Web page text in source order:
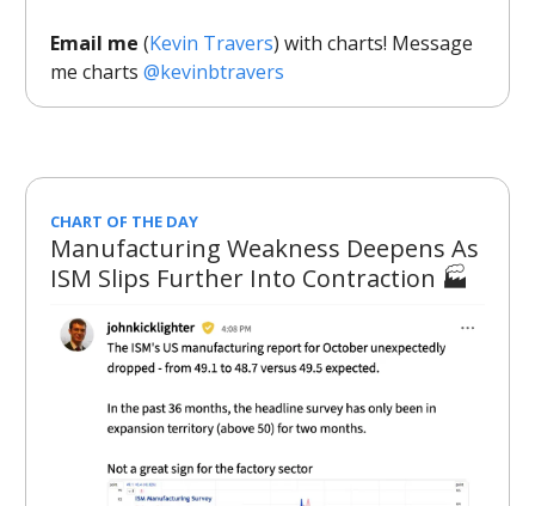
Email me (Kevin Travers) with charts! Message
me charts @kevinbtravers
CHART OF THE DAY
Manufacturing Weakness Deepens As
ISM Slips Further Into Contraction 🏭